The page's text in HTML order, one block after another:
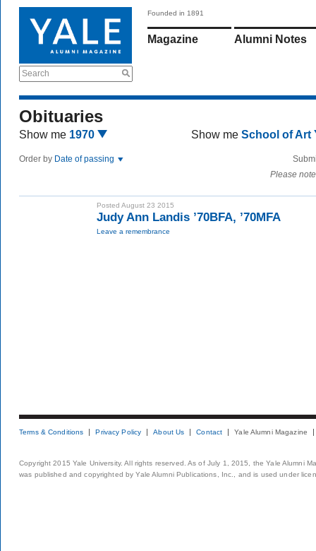
Search
Founded in 1891
Magazine Alumni Notes
Obituaries
Show me 1970 Show me School of Art
Order by Date of passing
Please
Posted August 23 2015
Judy Ann Landis ’70BFA, ’70MFA
Leave a remembrance
Terms & Conditions Privacy Policy About Us Contact Yale Alumni Magazine
Copyright 2015 Yale University. All rights reserved. As of July 1, 2015, the Yale Alumni
was published and copyrighted by Yale Alumni Publications, Inc., and is used under